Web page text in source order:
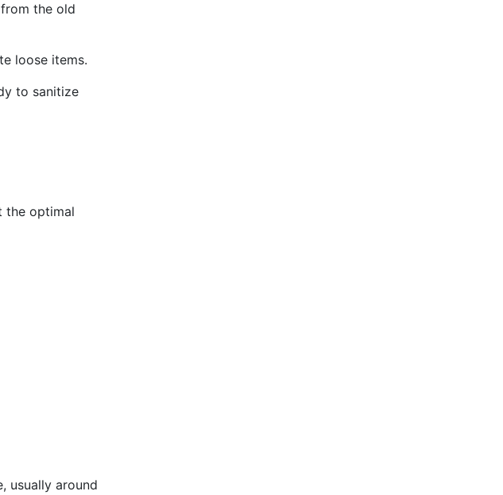
the old
loose items.
to sanitize
the optimal
usually around